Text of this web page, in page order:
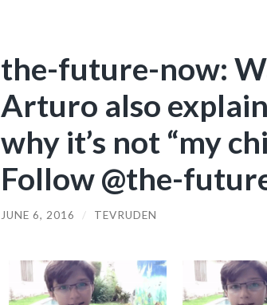
the-future-now:
Arturo also
why it’s not “my
Follow @the-
JUNE 6, 2016 / TEVRUDEN